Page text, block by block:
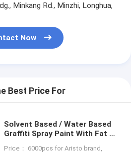
Minkang Rd., Minzhi, Longhua,
Now
Best Price For
Solvent Based / Water Based
Graffiti Spray Paint With Fat /
Price： 6000pcs for Aristo brand,